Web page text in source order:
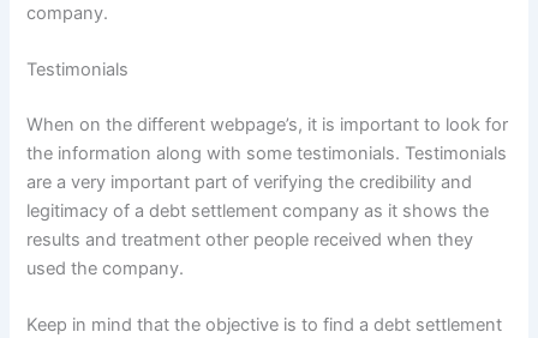
company.
Testimonials
When on the different webpage’s, it is important to look for
the information along with some testimonials. Testimonials
are a very important part of verifying the credibility and
legitimacy of a debt settlement company as it shows the
results and treatment other people received when they
used the company.
Keep in mind that the objective is to find a debt settlement